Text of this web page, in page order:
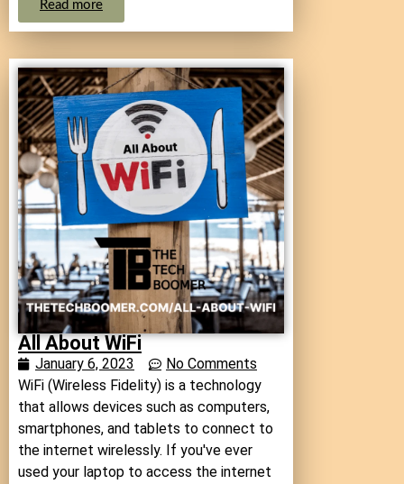
Read more
All About WiFi
January 6, 2023
No Comments
WiFi (Wireless Fidelity) is a technology
that allows devices such as computers,
smartphones, and tablets to connect to
the internet wirelessly. If you've ever
used your laptop to access the internet